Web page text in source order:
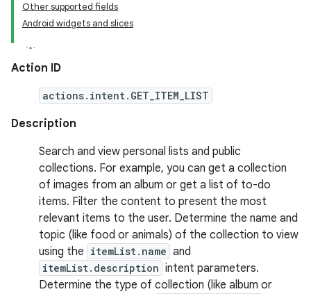
Other supported fields
Android widgets and slices
Action ID
actions.intent.GET_ITEM_LIST
Description
Search and view personal lists and public
collections. For example, you can get a collection
of images from an album or get a list of to-do
items. Filter the content to present the most
relevant items to the user. Determine the name and
topic (like food or animals) of the collection to view
using the itemList.name and
itemList.description intent parameters.
Determine the type of collection (like album or